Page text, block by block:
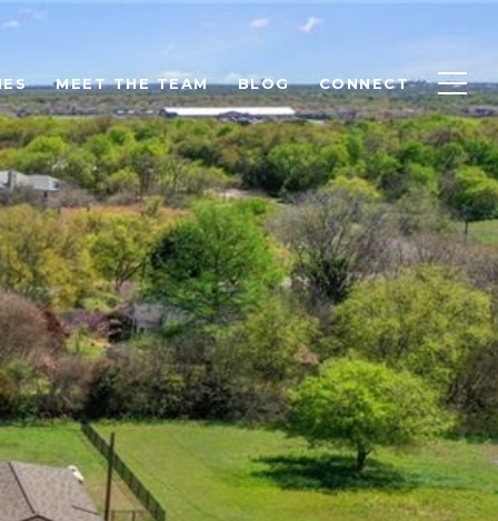
MEET THE TEAM BLOG CONNECT